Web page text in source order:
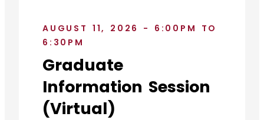
AUGUST 11, 2026 - 6:00PM TO
6:30PM
Graduate
Information Session
(Virtual)